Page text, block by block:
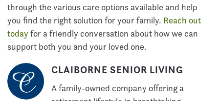
through the various care options available and help
you find the right solution for your family. Reach out
todayfor a friendly conversation about how we can
support both you and your loved one.
CLAIBORNE SENIOR LIVING
A family-owned company offering a